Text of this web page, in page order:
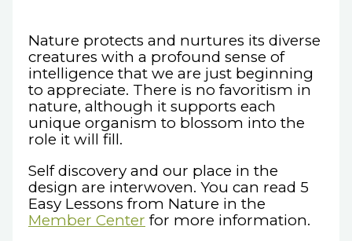
Nature protects and nurtures its diverse
creatures with a profound sense of
intelligence that we are just beginning
to appreciate. There is no favoritism in
nature, although it supports each
unique organism to blossom into the
role it will fill.
Self discovery and our place in the
design are interwoven. You can read 5
Easy Lessons from Nature in the
Member Center for more information.